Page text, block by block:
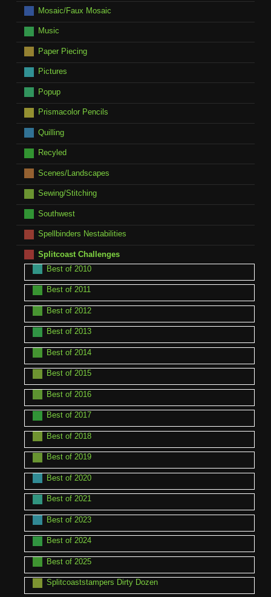
Mosaic/Faux Mosaic
Music
Paper Piecing
Pictures
Popup
Prismacolor Pencils
Quilling
Recyled
Scenes/Landscapes
Sewing/Stitching
Southwest
Spellbinders Nestabilities
Splitcoast Challenges
Best of 2010
Best of 2011
Best of 2012
Best of 2013
Best of 2014
Best of 2015
Best of 2016
Best of 2017
Best of 2018
Best of 2019
Best of 2020
Best of 2021
Best of 2023
Best of 2024
Best of 2025
Splitcoaststampers Dirty Dozen